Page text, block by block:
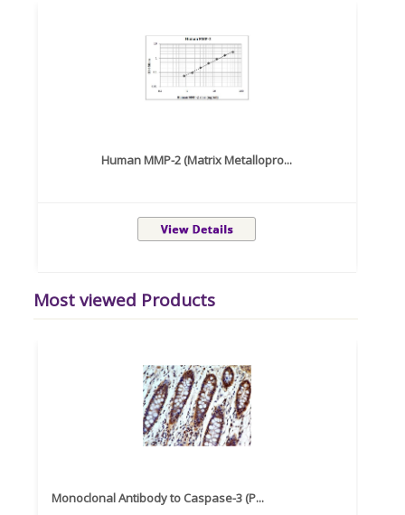
Human MMP-2 (Matrix Metallopro...
Most viewed Products
Monoclonal Antibody to Caspase-3 (P...